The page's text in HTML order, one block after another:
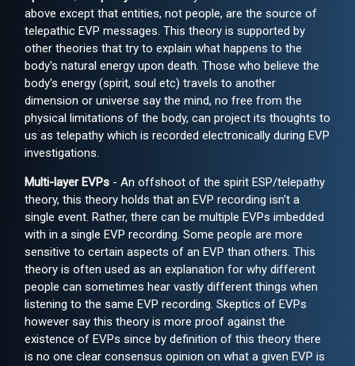
above except that entities, not people, are the source of
telepathic EVP messages. This theory is supported by
other theories that try to explain what happens to the
body's natural energy upon death. Those who believe the
body's energy (spirit, soul etc) travels to another
dimension or universe say the mind, no free from the
physical limitations of the body, can project its thoughts to
us as telepathy which is recorded electronically during EVP
investigations.
Multi-layer EVPs - An offshoot of the spirit ESP/telepathy
theory, this theory holds that an EVP recording isn't a
single event. Rather, there can be multiple EVPs imbedded
with in a single EVP recording. Some people are more
sensitive to certain aspects of an EVP than others. This
theory is often used as an explanation for why different
people can sometimes hear vastly different things when
listening to the same EVP recording. Skeptics of EVPs
however say this theory is more proof against the
existence of EVPs since by definition of this theory there
is no one clear consensus opinion on what a given EVP is